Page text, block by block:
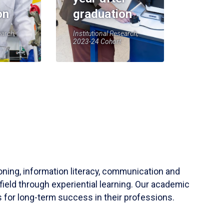
graduation
Institutional Research,
2023-24 Cohort
information literacy, communication and
through experiential learning. Our academic
for long-term success in their professions.